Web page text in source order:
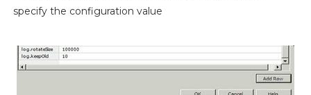
specify the configuration value